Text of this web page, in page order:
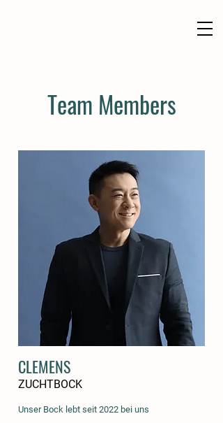
Team Members
CLEMENS
ZUCHTBOCK
Unser Bock lebt seit 2022 bei uns